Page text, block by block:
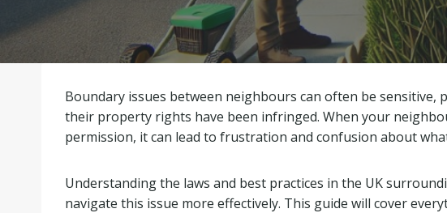
Boundary issues between neighbours can often be sensitive,
their property rights have been infringed. When your
permission, it can lead to frustration and confusion about
Understanding the laws and best practices in the UK
navigate this issue more effectively. This guide will cover